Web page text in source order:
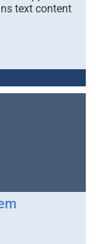
text content